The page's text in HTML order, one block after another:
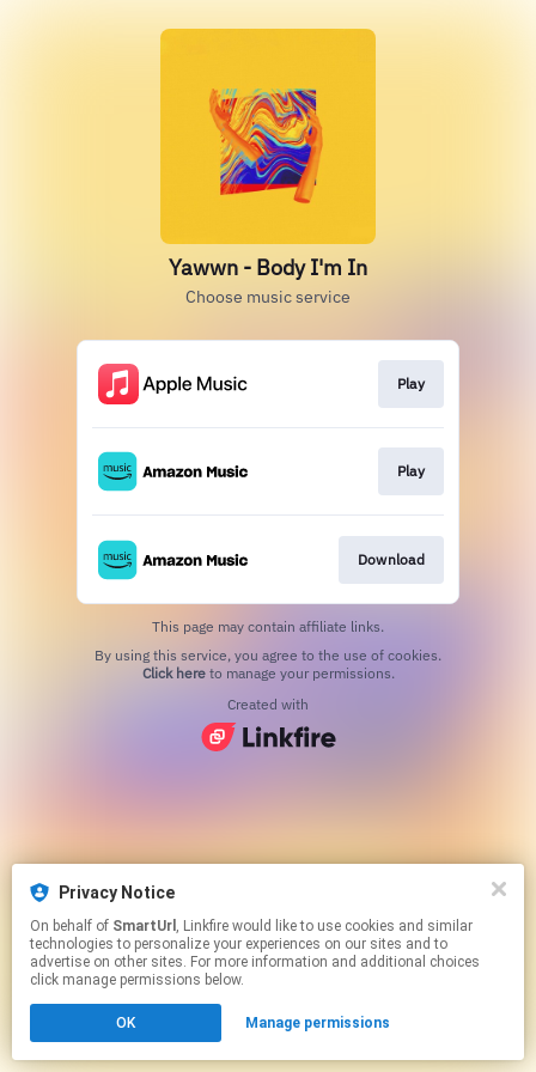
Privacy Notice
On behalf of SmartUrl , Linkfire would like to use cookies and similar
technologies to personalize your experiences on our sites and to
advertise on other sites. For more information and additional choices
click manage permissions below.
OK Manage permissions
Yawwn - Body I'm In
Choose music service
Play
Play
Download
This page may contain affiliate links.
Click hereto manage your permissions.
Created with